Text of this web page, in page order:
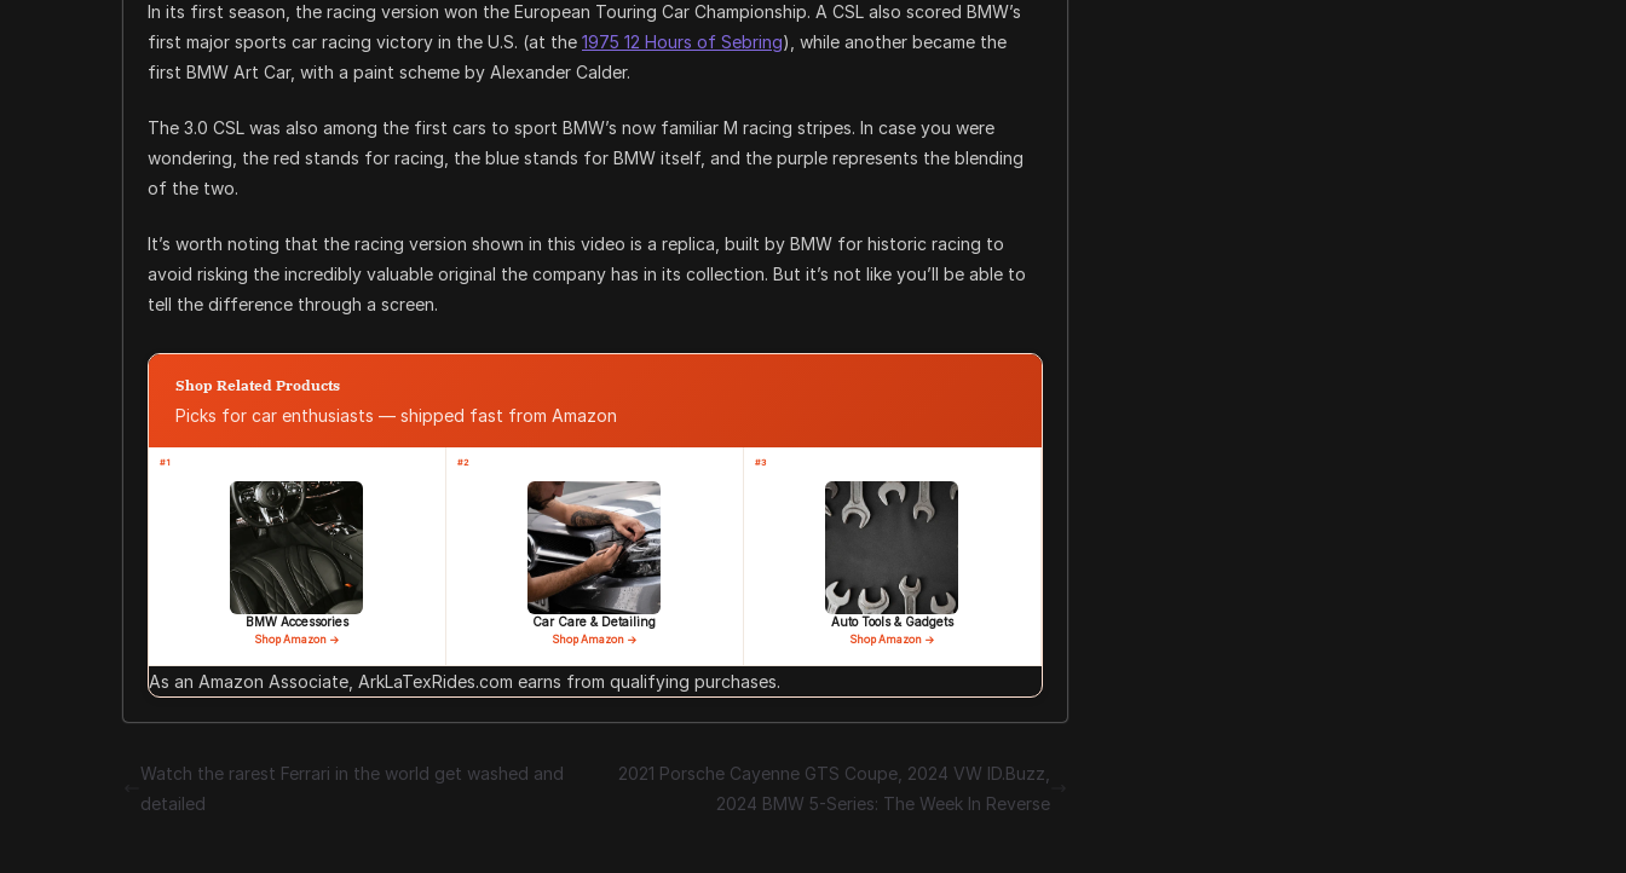
In its first season, the racing version won the European Touring Car Championship. A CSL also scored BMW’s
first major sports car racing victory in the U.S. (at the 1975 12 Hours of Sebring), while another became the
first BMW Art Car, with a paint scheme by Alexander Calder.
The 3.0 CSL was also among the first cars to sport BMW’s now familiar M racing stripes. In case you were
wondering, the red stands for racing, the blue stands for BMW itself, and the purple represents the blending
of the two.
It’s worth noting that the racing version shown in this video is a replica, built by BMW for historic racing to
avoid risking the incredibly valuable original the company has in its collection. But it’s not like you’ll be able to
tell the difference through a screen.
Shop Related Products
Picks for car enthusiasts — shipped fast from Amazon
#1
BMW Accessories
Shop Amazon →
#2
Car Care & Detailing
Shop Amazon →
#3
Auto Tools & Gadgets
Shop Amazon →
As an Amazon Associate, ArkLaTexRides.com earns from qualifying purchases.
Watch the rarest Ferrari in the world get washed and
detailed
2021 Porsche Cayenne GTS Coupe, 2024 VW ID.Buzz,
2024 BMW 5-Series: The Week In Reverse